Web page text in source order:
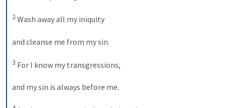
2 Wash away all my iniquity
and cleanse me from my sin.
3 For I know my transgressions,
and my sin is always before me.